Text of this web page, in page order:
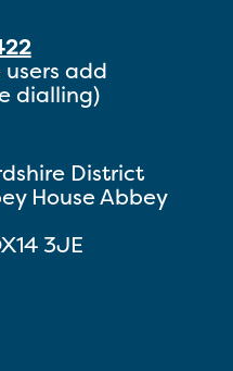
add
dialling)
District
House Abbey
3JE